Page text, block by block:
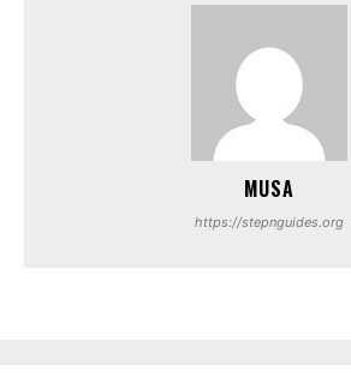
MUSA
https://stepnguides.org